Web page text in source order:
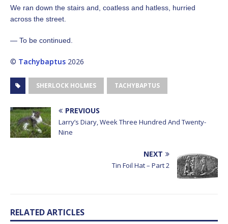
We ran down the stairs and, coatless and hatless, hurried
across the street.
— To be continued.
© Tachybaptus 2026
SHERLOCK HOLMES TACHYBAPTUS
PREVIOUS
Larry’s Diary, Week Three Hundred And Twenty-
Nine
NEXT
Tin Foil Hat – Part 2
RELATED ARTICLES